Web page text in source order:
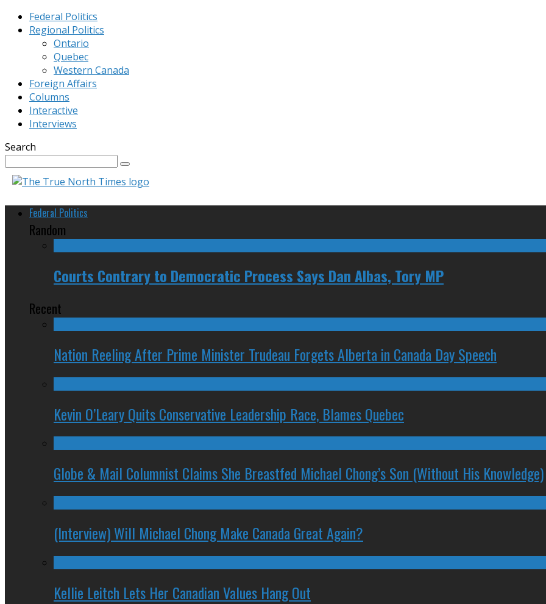
Federal Politics
Regional Politics
Ontario
Quebec
Western Canada
Foreign Affairs
Columns
Interactive
Interviews
Search
Federal Politics
Random
Courts Contrary to Democratic Process Says Dan Albas, Tory MP
Recent
Nation Reeling After Prime Minister Trudeau Forgets Alberta in Canada Day Speech
Kevin O’Leary Quits Conservative Leadership Race, Blames Quebec
Globe & Mail Columnist Claims She Breastfed Michael Chong’s Son (Without His Knowledge)
(Interview) Will Michael Chong Make Canada Great Again?
Kellie Leitch Lets Her Canadian Values Hang Out